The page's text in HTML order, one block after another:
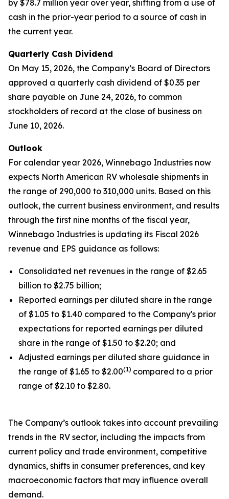
by $78.7 million year over year, shifting from a use of
cash in the prior-year period to a source of cash in
the current year.
Quarterly Cash Dividend
On May 15, 2026, the Company’s Board of Directors
approved a quarterly cash dividend of $0.35 per
share payable on June 24, 2026, to common
stockholders of record at the close of business on
June 10, 2026.
Outlook
For calendar year 2026, Winnebago Industries now
expects North American RV wholesale shipments in
the range of 290,000 to 310,000 units. Based on this
outlook, the current business environment, and results
through the first nine months of the fiscal year,
Winnebago Industries is updating its Fiscal 2026
revenue and EPS guidance as follows:
Consolidated net revenues in the range of $2.65
billion to $2.75 billion;
Reported earnings per diluted share in the range
of $1.05 to $1.40 compared to the Company's prior
expectations for reported earnings per diluted
share in the range of $1.50 to $2.20; and
Adjusted earnings per diluted share guidance in
the range of $1.65 to $2.00(1) compared to a prior
range of $2.10 to $2.80.
The Company’s outlook takes into account prevailing
trends in the RV sector, including the impacts from
current policy and trade environment, competitive
dynamics, shifts in consumer preferences, and key
macroeconomic factors that may influence overall
demand.